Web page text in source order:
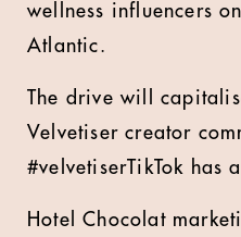
wellness influencers
Atlantic.
The drive will
Velvetiser creator
#velvetiserTikTok has
Hotel Chocolat